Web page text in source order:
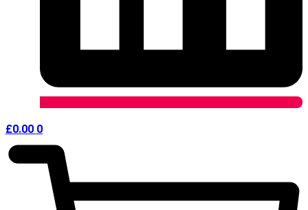
£0.00 0